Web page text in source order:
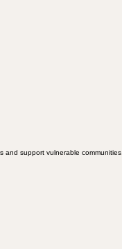
support vulnerable communities.